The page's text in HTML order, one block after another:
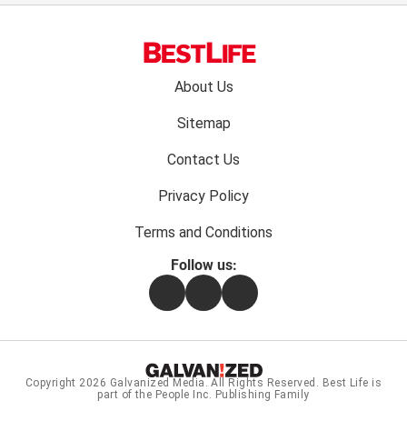
About Us
Sitemap
Contact Us
Privacy Policy
Terms and Conditions
Follow us:
FacebookInstagramFlipboard
Copyright 2026 Galvanized Media . All Rights Reserved. Best Life is
part of the People Inc. Publishing Family